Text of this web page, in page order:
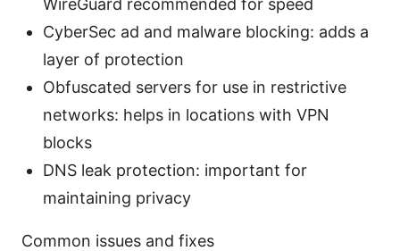
WireGuard recommended for speed
CyberSec ad and malware blocking: adds a
layer of protection
Obfuscated servers for use in restrictive
networks: helps in locations with VPN
blocks
DNS leak protection: important for
maintaining privacy
Common issues and fixes